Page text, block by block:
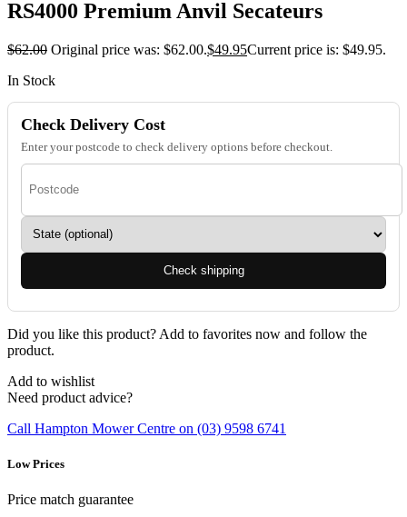
RS4000 Premium Anvil Secateurs
$62.00 Original price was: $62.00.$49.95Current price is: $49.95.
In Stock
Check Delivery Cost
Enter your postcode to check delivery options before checkout.
Check shipping
Did you like this product? Add to favorites now and follow the
product.
Add to wishlist
Need product advice?
Call Hampton Mower Centre on (03) 9598 6741
Low Prices
Price match guarantee